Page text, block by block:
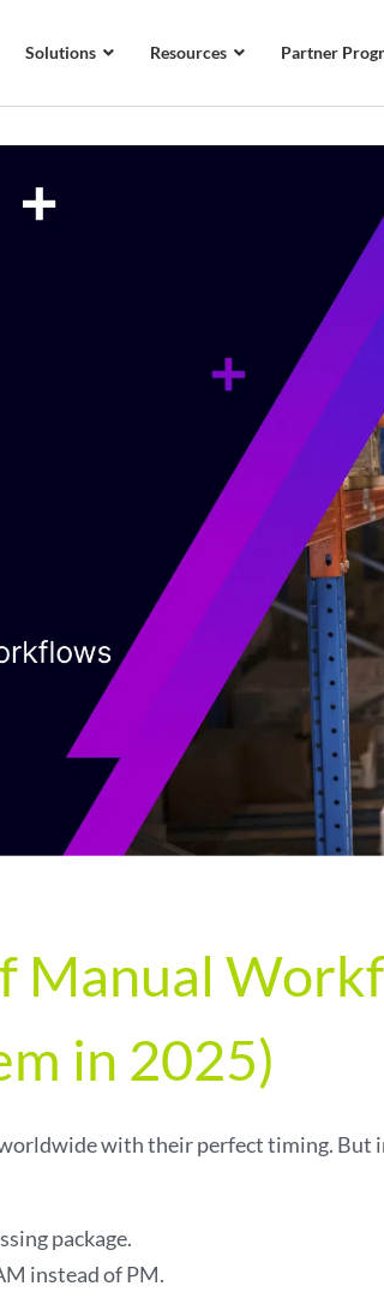
Solutions Resources Partner
Manual
in 2025)
with their perfect timing. But
package.
instead of PM.